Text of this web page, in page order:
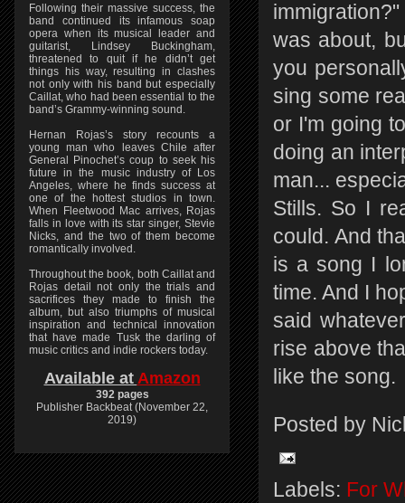
was about,
you
sing some
or I'm going
doing an
man...
Stills. So I
could. And
is a song I
time. And I
said
rise above
like the song.
Posted by
Labels: For
Following their massive success, the
band continued its infamous soap
opera when its musical leader and
guitarist, Lindsey Buckingham,
threatened to quit if he didn’t get
things his way, resulting in clashes
not only with his band but especially
Caillat, who had been essential to the
band’s Grammy-winning sound.
Hernan Rojas’s story recounts a
young man who leaves Chile after
General Pinochet’s coup to seek his
future in the music industry of Los
Angeles, where he finds success at
one of the hottest studios in town.
When Fleetwood Mac arrives, Rojas
falls in love with its star singer, Stevie
Nicks, and the two of them become
romantically involved.
Throughout the book, both Caillat and
Rojas detail not only the trials and
sacrifices they made to finish the
album, but also triumphs of musical
inspiration and technical innovation
that have made Tusk the darling of
music critics and indie rockers today.
Available at Amazon
392 pages
Publisher Backbeat (November 22,
2019)